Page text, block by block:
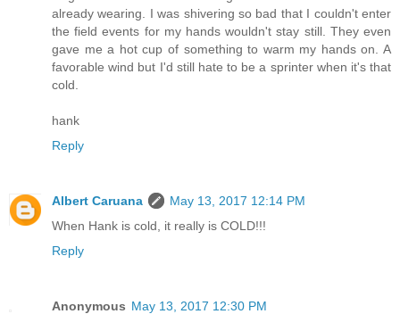
already wearing. I was shivering so bad that I couldn't enter
the field events for my hands wouldn't stay still. They even
gave me a hot cup of something to warm my hands on. A
favorable wind but I'd still hate to be a sprinter when it's that
cold.
hank
Reply
Albert Caruana
May 13, 2017 12:14 PM
When Hank is cold, it really is COLD!!!
Reply
Anonymous May 13, 2017 12:30 PM